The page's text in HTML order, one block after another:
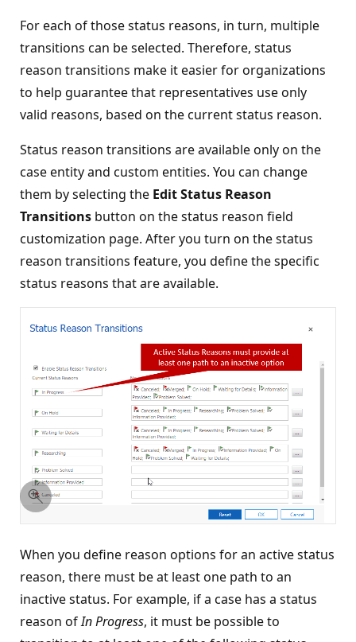
For each of those status reasons, in turn, multiple
transitions can be selected. Therefore, status
reason transitions make it easier for organizations
to help guarantee that representatives use only
valid reasons, based on the current status reason.
Status reason transitions are available only on the
case entity and custom entities. You can change
them by selecting the Edit Status Reason
Transitions button on the status reason field
customization page. After you turn on the status
reason transitions feature, you define the specific
status reasons that are available.
When you define reason options for an active status
reason, there must be at least one path to an
inactive status. For example, if a case has a status
reason ofIn Progress, it must be possible to